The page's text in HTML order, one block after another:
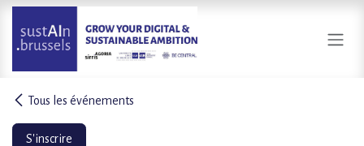
Se rendre au contenu
Tous les événements
S'inscrire